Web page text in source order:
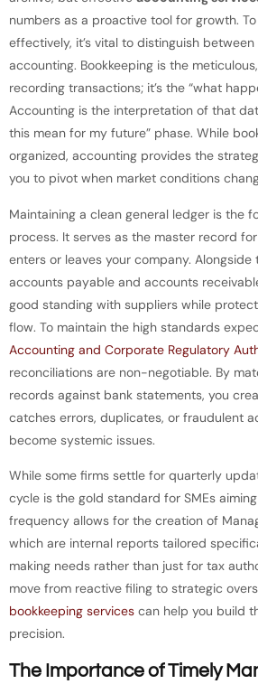
numbers as a proactive tool for growth.
effectively, it’s vital to distinguish
accounting. Bookkeeping is the
recording transactions; it’s the “what
Accounting is the interpretation of that
this mean for my future” phase. While
organized, accounting provides the
you to pivot when market conditions
Maintaining a clean general ledger is the
process. It serves as the master record
enters or leaves your company. Alongside
accounts payable and accounts
good standing with suppliers while
flow. To maintain the high standards
Accounting and Corporate Regulatory
reconciliations are non-negotiable. By
records against bank statements, you
catches errors, duplicates, or fraudulent
become systemic issues.
While some firms settle for quarterly
cycle is the gold standard for SMEs
frequency allows for the creation of
which are internal reports tailored
making needs rather than just for tax
move from reactive filing to strategic
bookkeeping services can help you build
precision.
The Importance of Timely